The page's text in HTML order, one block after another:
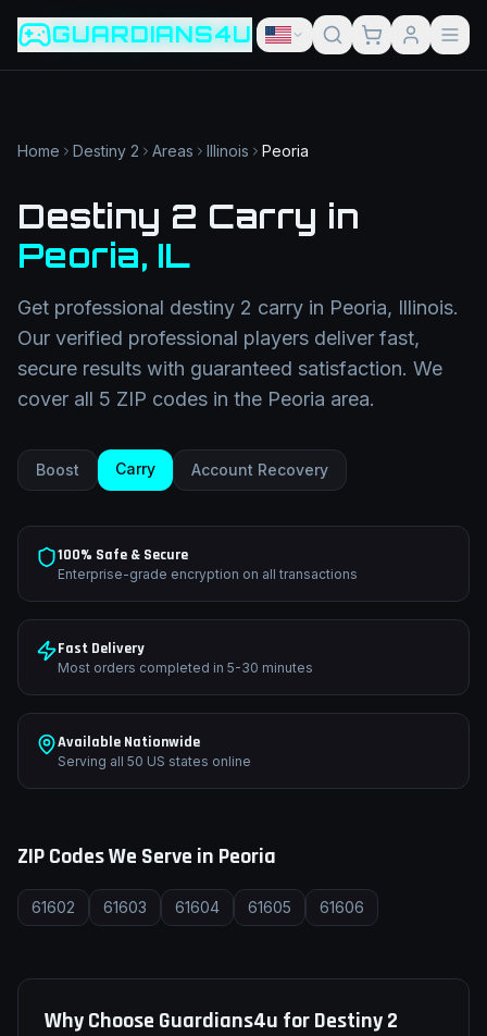
Game slug
Go
Category
Filter
Search term
Category
GUARDIANS4U
Home Destiny 2 Areas Illinois Peoria
Destiny 2 Carry in
Peoria, IL
Get professional destiny 2 carry in Peoria, Illinois.
Our verified professional players deliver fast,
secure results with guaranteed satisfaction. We
cover all 5 ZIP codes in the Peoria area.
Boost Carry Account Recovery
100% Safe & Secure
Enterprise-grade encryption on all transactions
Fast Delivery
Most orders completed in 5-30 minutes
Available Nationwide
Serving all 50 US states online
ZIP Codes We Serve in Peoria
61602 61603 61604 61605 61606
Why Choose Guardians4u forDestiny 2